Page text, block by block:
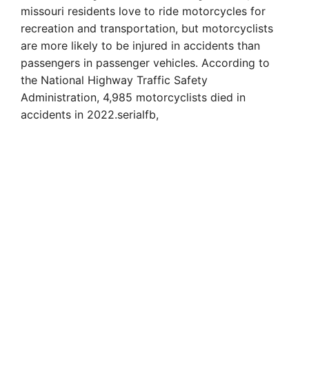
missouri residents love to ride motorcycles for
recreation and transportation, but motorcyclists
are more likely to be injured in accidents than
passengers in passenger vehicles. According to
the National Highway Traffic Safety
Administration, 4,985 motorcyclists died in
accidents in 2022.serialfb,